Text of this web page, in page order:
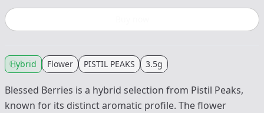
Hybrid Flower PISTIL PEAKS 3.5g
Blessed Berries is a hybrid selection from Pistil Peaks,
known for its distinct aromatic profile. The flower